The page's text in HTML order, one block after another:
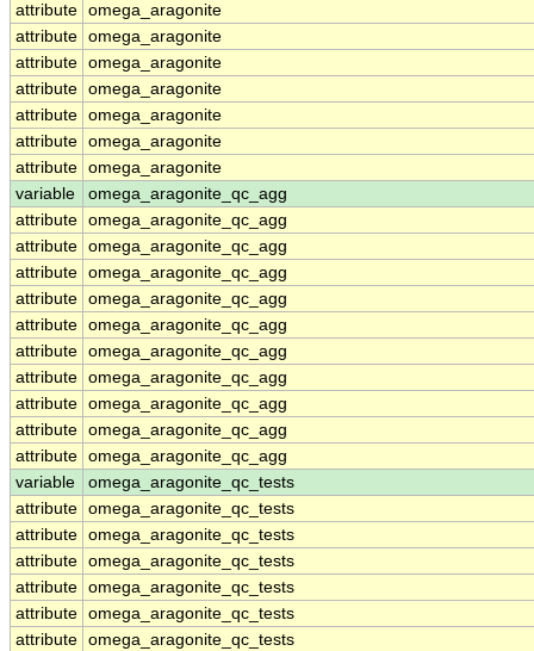
attribute omega_aragonite
attribute omega_aragonite
attribute omega_aragonite
attribute omega_aragonite
attribute omega_aragonite
attribute omega_aragonite
attribute omega_aragonite
variable
omega_aragonite_qc_agg
attribute omega_aragonite_qc_agg
attribute omega_aragonite_qc_agg
attribute omega_aragonite_qc_agg
attribute omega_aragonite_qc_agg
attribute omega_aragonite_qc_agg
attribute omega_aragonite_qc_agg
attribute omega_aragonite_qc_agg
attribute omega_aragonite_qc_agg
attribute omega_aragonite_qc_agg
attribute omega_aragonite_qc_agg
variable
omega_aragonite_qc_tests
attribute omega_aragonite_qc_tests
attribute omega_aragonite_qc_tests
attribute omega_aragonite_qc_tests
attribute omega_aragonite_qc_tests
attribute omega_aragonite_qc_tests
attribute omega_aragonite_qc_tests